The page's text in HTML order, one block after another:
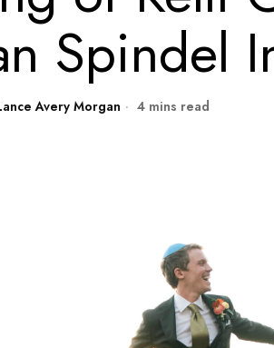
Spindel
Avery Morgan 4 mins read